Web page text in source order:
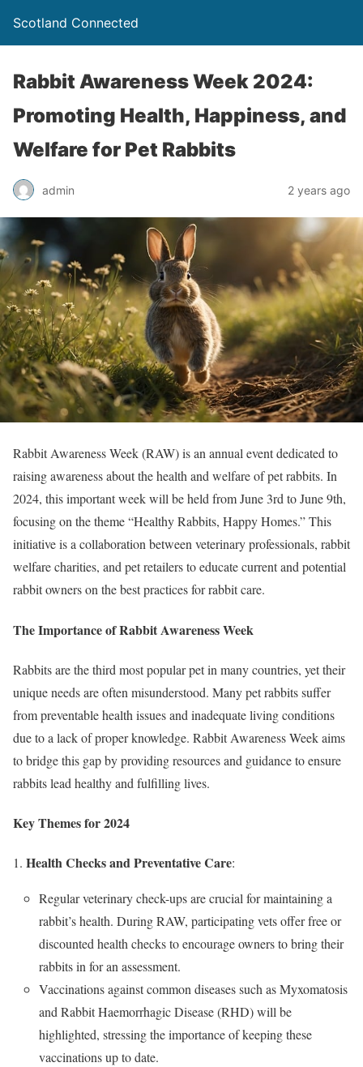
Scotland Connected
Rabbit Awareness Week 2024:
Promoting Health, Happiness, and
Welfare for Pet Rabbits
admin 2 years ago
Rabbit Awareness Week (RAW) is an annual event dedicated to
raising awareness about the health and welfare of pet rabbits. In
2024, this important week will be held from June 3rd to June 9th,
focusing on the theme “Healthy Rabbits, Happy Homes.” This
initiative is a collaboration between veterinary professionals, rabbit
welfare charities, and pet retailers to educate current and potential
rabbit owners on the best practices for rabbit care.
The Importance of Rabbit Awareness Week
Rabbits are the third most popular pet in many countries, yet their
unique needs are often misunderstood. Many pet rabbits suffer
from preventable health issues and inadequate living conditions
due to a lack of proper knowledge. Rabbit Awareness Week aims
to bridge this gap by providing resources and guidance to ensure
rabbits lead healthy and fulfilling lives.
Key Themes for 2024
Health Checks and Preventative Care:
Regular veterinary check-ups are crucial for maintaining a
rabbit’s health. During RAW, participating vets offer free or
discounted health checks to encourage owners to bring their
rabbits in for an assessment.
Vaccinations against common diseases such as Myxomatosis
and Rabbit Haemorrhagic Disease (RHD) will be
highlighted, stressing the importance of keeping these
vaccinations up to date.